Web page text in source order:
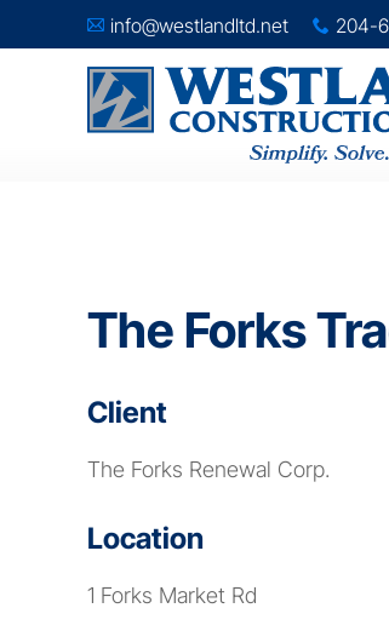
The Forks
Client
The Forks Renewal Corp.
Location
1 Forks Market Rd
A info@westlandltd.net x 204-